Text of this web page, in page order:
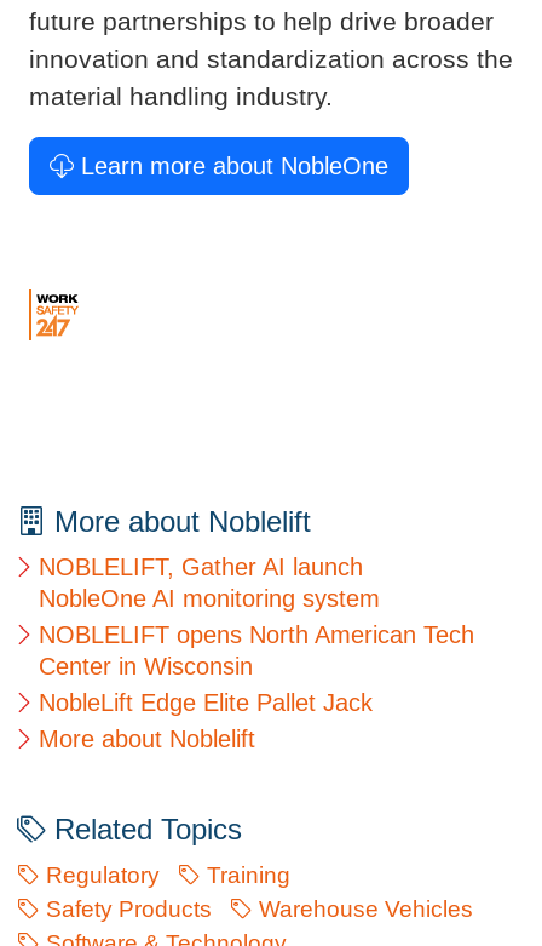
future partnerships to help drive broader
innovation and standardization across the
material handling industry.
Learn more about NobleOne
More about Noblelift
NOBLELIFT, Gather AI launch
NobleOne AI monitoring system
NOBLELIFT opens North American Tech
Center in Wisconsin
NobleLift Edge Elite Pallet Jack
More about Noblelift
Related Topics
Regulatory
Training
Safety Products
Warehouse Vehicles